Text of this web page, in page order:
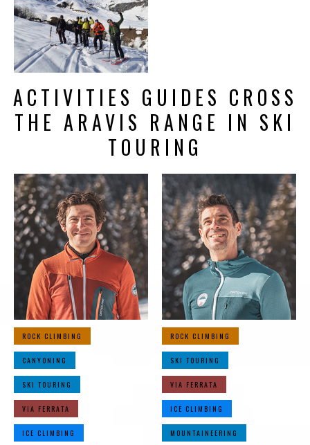
ACTIVITIES GUIDES CROSS
THE ARAVIS RANGE IN SKI
TOURING
ROCK CLIMBING
CANYONING
SKI TOURING
VIA FERRATA
ICE CLIMBING
ROCK CLIMBING
SKI TOURING
VIA FERRATA
ICE CLIMBING
MOUNTAINEERING